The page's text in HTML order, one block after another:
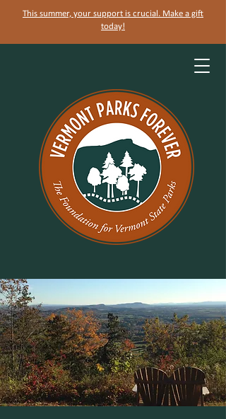
This summer, your support is crucial. Make a gift
today!